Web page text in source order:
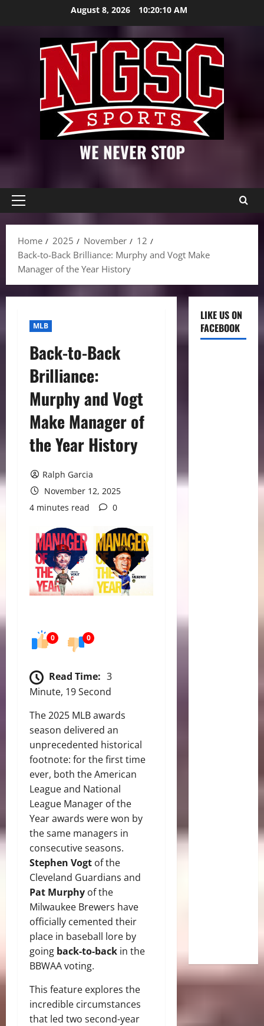
August 8, 2026 10:20:11 AM
WE NEVER STOP
Primary
Home
2025 November
12
Back-to-Back Brilliance: Murphy and Vogt Make
Manager of the Year History
MLB
Back-to-Back
Brilliance:
Murphy and Vogt
Make Manager of
the Year History
Ralph Garcia
November 12, 2025
4 minutes read
0
0 0
Read Time: 3
Minute, 19 Second
The 2025 MLB awards
season delivered an
unprecedented historical
footnote: for the first time
ever, both the American
League and National
League Manager of the
Year awards were won by
the same managers in
consecutive seasons.
Stephen Vogt of the
Cleveland Guardians and
Pat Murphy of the
Milwaukee Brewers have
officially cemented their
place in baseball lore by
going back-to-back in the
BBWAA voting.
This feature explores the
incredible circumstances
that led two second-year
LIKE US ON
FACEBOOK